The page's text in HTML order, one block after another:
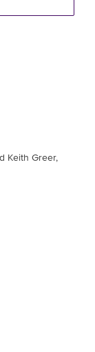
Keith Greer,